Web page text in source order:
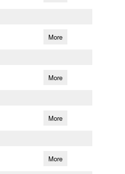
More
More
More
More